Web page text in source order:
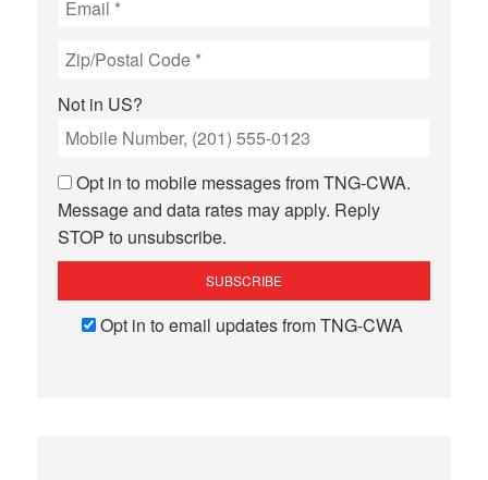
Not in US?
Opt in to mobile messages from TNG-CWA.
Message and data rates may apply. Reply
STOP to unsubscribe.
Opt in to email updates from TNG-CWA